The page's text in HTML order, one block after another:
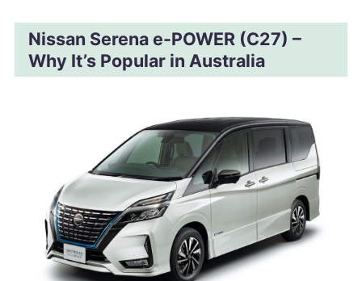
Nissan Serena e-POWER (C27) –
Why It’s Popular in Australia